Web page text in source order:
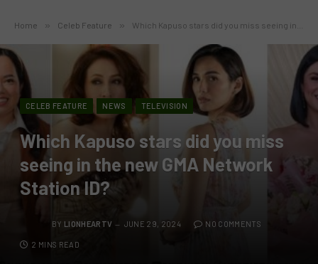
Home » Celeb Feature » Which Kapuso stars did you miss seeing in the new GMA Network Station ID?
CELEB FEATURE NEWS TELEVISION
Which Kapuso stars did you miss
seeing in the new GMA Network
Station ID?
BY LIONHEARTV JUNE 29, 2024 NO COMMENTS
2 MINS READ